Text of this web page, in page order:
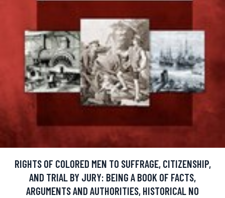
RIGHTS OF COLORED MEN TO SUFFRAGE, CITIZENSHIP,
AND TRIAL BY JURY: BEING A BOOK OF FACTS,
ARGUMENTS AND AUTHORITIES, HISTORICAL NO